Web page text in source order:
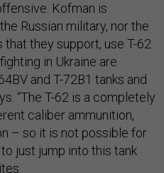
Kofman is
Russian military, nor the
that they support, use T-62
in Ukraine are
and T-72B1 tanks and
“The T-62 is a completely
caliber ammunition,
– so it is not possible for
just jump into this tank